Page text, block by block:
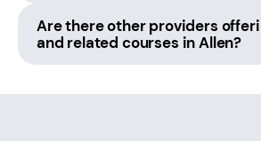
Are there other providers
and related courses in Allen?